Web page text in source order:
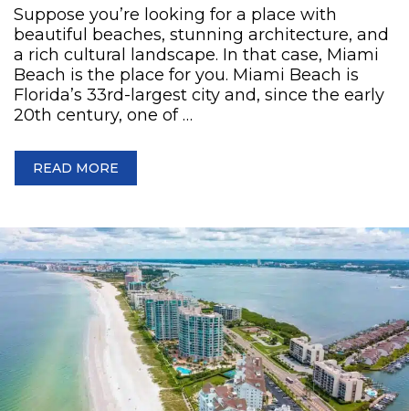
Suppose you’re looking for a place with
beautiful beaches, stunning architecture, and
a rich cultural landscape. In that case, Miami
Beach is the place for you. Miami Beach is
Florida’s 33rd-largest city and, since the early
20th century, one of …
READ MORE